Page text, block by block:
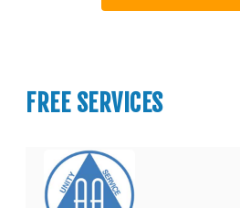
FREE SERVICES